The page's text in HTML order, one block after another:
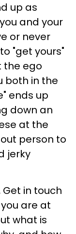
up as
and your
or never
"get yours"
the ego
both in the
ends up
down an
at the
person to
jerky
Get in touch
are at
what is